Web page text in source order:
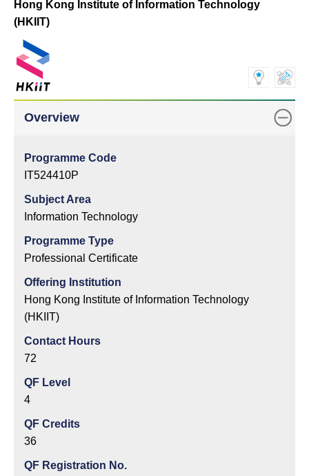
Hong Kong Institute of Information Technology
(HKIIT)
Overview
Programme Code
IT524410P
Subject Area
Information Technology
Programme Type
Professional Certificate
Offering Institution
Hong Kong Institute of Information Technology
(HKIIT)
Contact Hours
72
QF Level
4
QF Credits
36
QF Registration No.